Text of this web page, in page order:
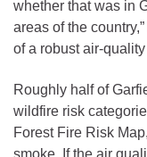
whether that was in
areas of the
of a robust air-
Roughly half of
wildfire risk
Forest Fire Risk
smoke. If the air